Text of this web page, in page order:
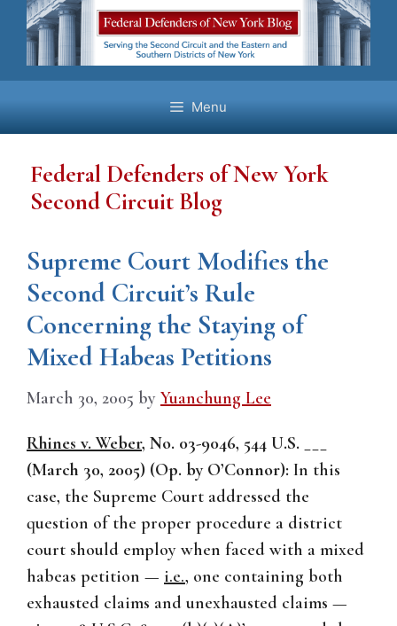
Skip
content
Menu
Federal Defenders of New York
Second Circuit Blog
Supreme Court Modifies the
Second Circuit’s Rule
Concerning the Staying of
Mixed Habeas Petitions
March 30, 2005 by Yuanchung Lee
Rhines v. Weber, No. 03-9046, 544 U.S. ___
(March 30, 2005) (Op. by O’Connor): In this
case, the Supreme Court addressed the
question of the proper procedure a district
court should employ when faced with a mixed
habeas petition — i.e., one containing both
exhausted claims and unexhausted claims —